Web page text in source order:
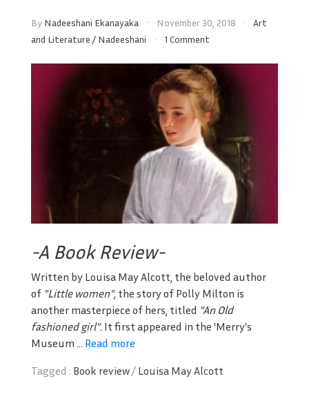
By Nadeeshani Ekanayaka November 30, 2018
Art
and Literature / Nadeeshani 1 Comment
-A Book Review-
Written by Louisa May Alcott, the beloved author
of "Little women", the story of Polly Milton is
another masterpiece of hers, titled "An Old
fashioned girl". It first appeared in the 'Merry's
Museum ... Read more
Tagged : Book review/ Louisa May Alcott